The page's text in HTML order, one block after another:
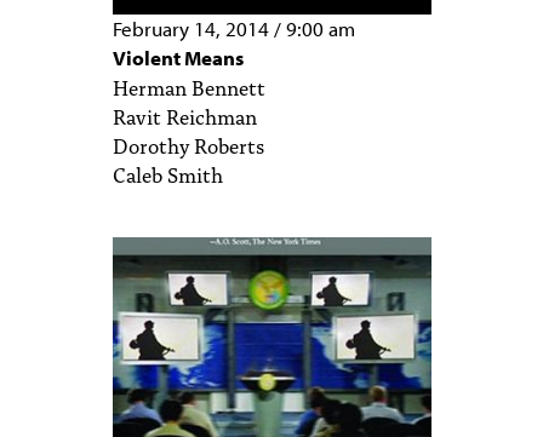
February 14, 2014/9:00 am
Violent Means
Herman Bennett
Ravit Reichman
Dorothy Roberts
Caleb Smith